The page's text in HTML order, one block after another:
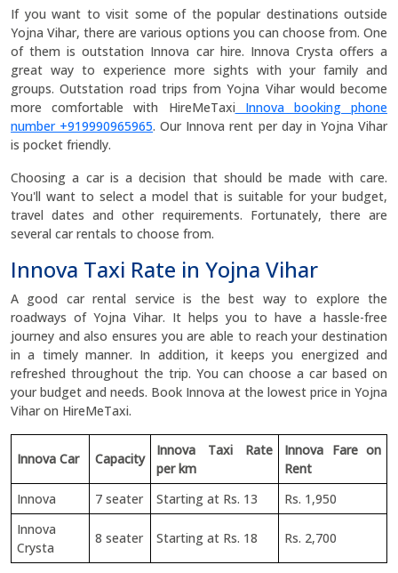
If you want to visit some of the popular destinations outside
Yojna Vihar, there are various options you can choose from. One
of them is outstation Innova car hire. Innova Crysta offers a
great way to experience more sights with your family and
groups. Outstation road trips from Yojna Vihar would become
more comfortable with HireMeTaxi Innova booking phone
number +919990965965. Our Innova rent per day in Yojna Vihar
is pocket friendly.
Choosing a car is a decision that should be made with care.
You'll want to select a model that is suitable for your budget,
travel dates and other requirements. Fortunately, there are
several car rentals to choose from.
Innova Taxi Rate in Yojna Vihar
A good car rental service is the best way to explore the
roadways of Yojna Vihar. It helps you to have a hassle-free
journey and also ensures you are able to reach your destination
in a timely manner. In addition, it keeps you energized and
refreshed throughout the trip. You can choose a car based on
your budget and needs. Book Innova at the lowest price in Yojna
Vihar on HireMeTaxi.
Innova Car Capacity
Innova Taxi Rate
per km
Innova Fare on
Rent
Innova
7 seater Starting at Rs. 13
Rs. 1,950
Innova
Crysta
8 seater Starting at Rs. 18 Rs. 2,700